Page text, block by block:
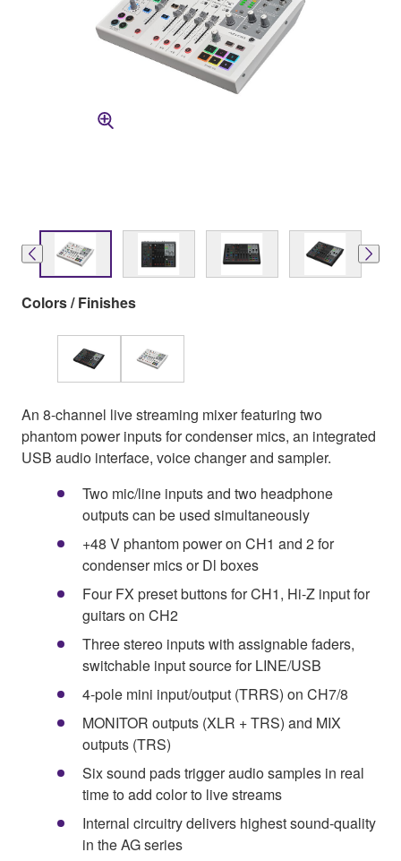
Colors / Finishes
An 8-channel live streaming mixer featuring two
phantom power inputs for condenser mics, an integrated
USB audio interface, voice changer and sampler.
Two mic/line inputs and two headphone
outputs can be used simultaneously
+48 V phantom power on CH1 and 2 for
condenser mics or Dl boxes
Four FX preset buttons for CH1, Hi-Z input for
guitars on CH2
Three stereo inputs with assignable faders,
switchable input source for LINE/USB
4-pole mini input/output (TRRS) on CH7/8
MONITOR outputs (XLR + TRS) and MIX
outputs (TRS)
Six sound pads trigger audio samples in real
time to add color to live streams
Internal circuitry delivers highest sound-quality
in the AG series